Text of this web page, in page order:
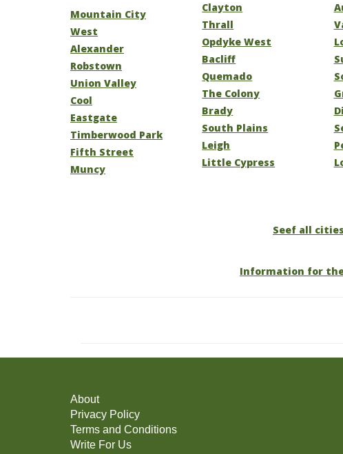
Mountain City
West
Alexander
Robstown
Union Valley
Cool
Eastgate
Timberwood Park
Fifth Street
Muncy
Clayton
Thrall
Opdyke West
Bacliff
Quemado
The Colony
Brady
South Plains
Leigh
Little Cypress
Seef all
Information for
About
Privacy Policy
Terms and Conditions
Write For Us